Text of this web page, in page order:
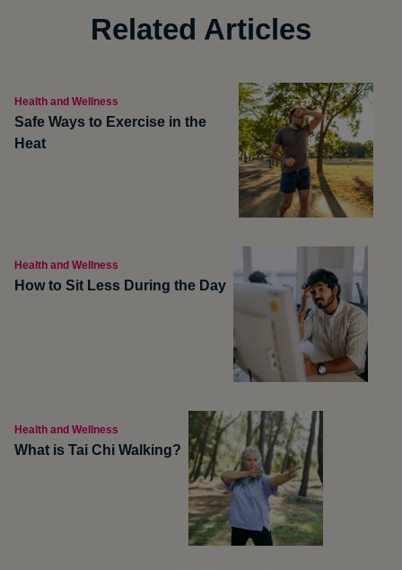
Related Articles
Health and Wellness
Safe Ways to Exercise in the
Heat
Health and Wellness
How to Sit Less During the Day
Health and Wellness
What is Tai Chi Walking?